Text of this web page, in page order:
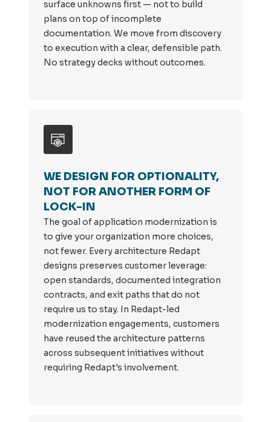
surface unknowns first — not to build
plans on top of incomplete
documentation. We move from discovery
to execution with a clear, defensible path.
No strategy decks without outcomes.
WE DESIGN FOR OPTIONALITY,
NOT FOR ANOTHER FORM OF
LOCK-IN
The goal of application modernization is
to give your organization more choices,
not fewer. Every architecture Redapt
designs preserves customer leverage:
open standards, documented integration
contracts, and exit paths that do not
require us to stay. In Redapt-led
modernization engagements, customers
have reused the architecture patterns
across subsequent initiatives without
requiring Redapt's involvement.